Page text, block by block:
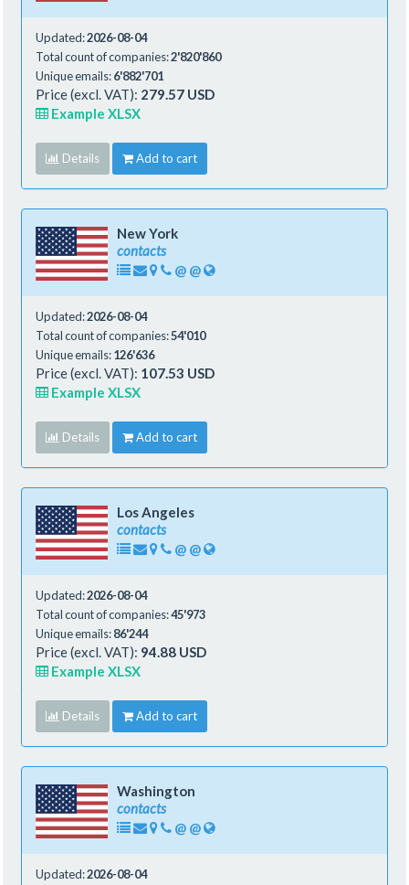
Updated:2026-08-04
Total count of companies:2'820'860
Unique emails:6'882'701
Price (excl. VAT): 279.57 USD
Example XLSX
Details Add to cart
New York
contacts
@ @
Updated:2026-08-04
Total count of companies:54'010
Unique emails:126'636
Price (excl. VAT): 107.53 USD
Example XLSX
Details Add to cart
Los Angeles
contacts
@ @
Updated:2026-08-04
Total count of companies:45'973
Unique emails:86'244
Price (excl. VAT): 94.88 USD
Example XLSX
Details Add to cart
Washington
contacts
@ @
Updated:2026-08-04